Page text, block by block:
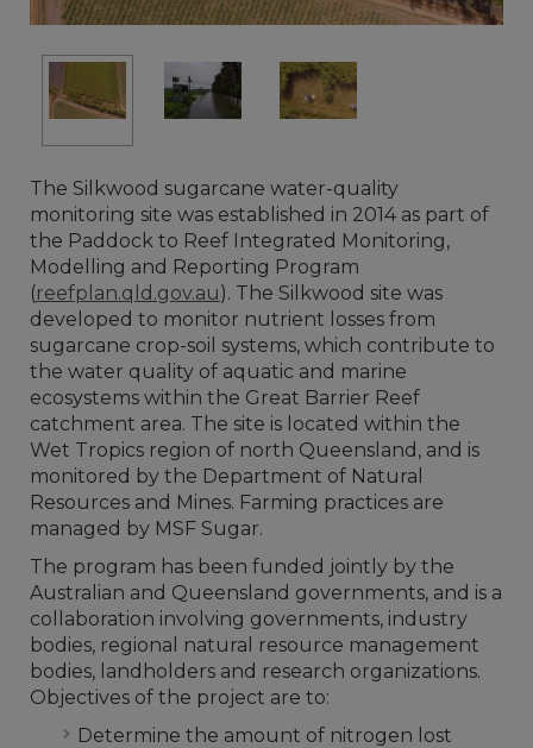
The Silkwood sugarcane water-quality
monitoring site was established in 2014 as part of
the Paddock to Reef Integrated Monitoring,
Modelling and Reporting Program
(reefplan.qld.gov.au). The Silkwood site was
developed to monitor nutrient losses from
sugarcane crop-soil systems, which contribute to
the water quality of aquatic and marine
ecosystems within the Great Barrier Reef
catchment area. The site is located within the
Wet Tropics region of north Queensland, and is
monitored by the Department of Natural
Resources and Mines. Farming practices are
managed by MSF Sugar.
The program has been funded jointly by the
Australian and Queensland governments, and is a
collaboration involving governments, industry
bodies, regional natural resource management
bodies, landholders and research organizations.
Objectives of the project are to:
Determine the amount of nitrogen lost